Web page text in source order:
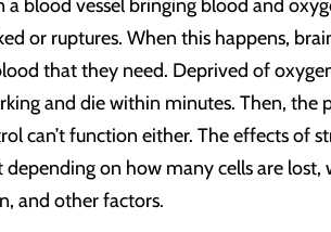
a blood vessel bringing blood and
or ruptures. When this happens,
that they need. Deprived of
and die within minutes. Then, the
can’t function either. The effects of
on how many cells are lost,
and other factors.